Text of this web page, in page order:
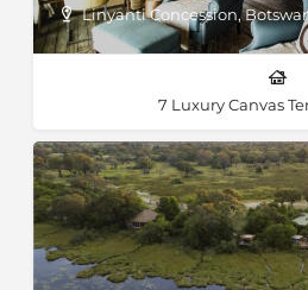
Linyanti Concession,
7 Luxury Canvas